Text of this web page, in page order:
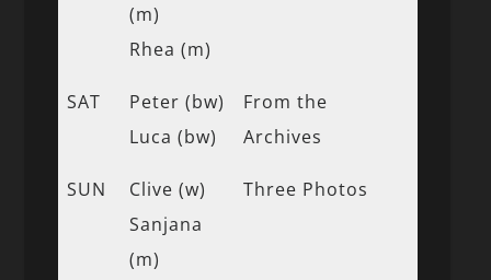
(m)
Rhea (m)
SAT
Peter (bw)
Luca (bw)
From the
Archives
SUN
Clive (w)
Sanjana
(m)
Three Photos